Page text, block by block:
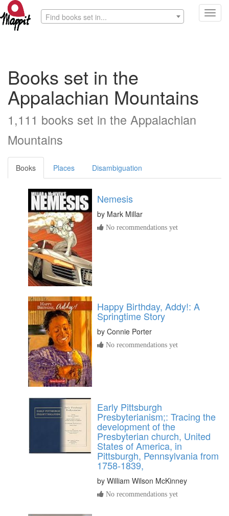
Find books set in...
Books set in the
Appalachian Mountains
1,111 books set in the Appalachian
Mountains
Books Places Disambiguation
Nemesis
by Mark Millar
No recommendations yet
Happy Birthday, Addy!: A
Springtime Story
by Connie Porter
No recommendations yet
Early Pittsburgh
Presbyterianism;: Tracing the
development of the
Presbyterian church, United
States of America, in
Pittsburgh, Pennsylvania from
1758-1839,
by William Wilson McKinney
No recommendations yet